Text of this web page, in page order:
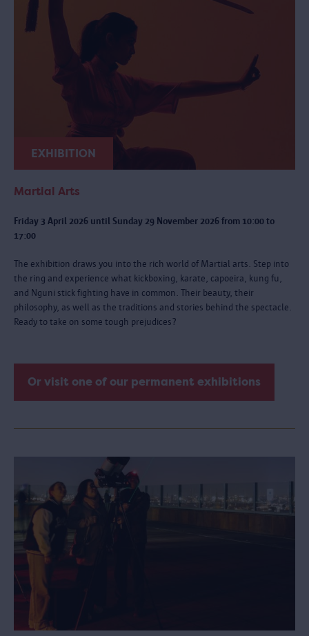
EXHIBITION
Martial Arts
Friday 3 April 2026 until Sunday 29 November 2026 from 10:00 to
17:00
The exhibition draws you into the rich world of Martial arts. Step into
the ring and experience what kickboxing, karate, capoeira, kung fu,
and Nguni stick fighting have in common. Their beauty, their
philosophy, as well as the traditions and stories behind the spectacle.
Ready to take on some tough prejudices?
Or visit one of our permanent exhibitions